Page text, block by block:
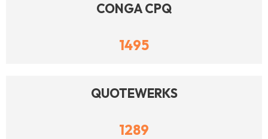
CONGA CPQ
1495
QUOTEWERKS
1289